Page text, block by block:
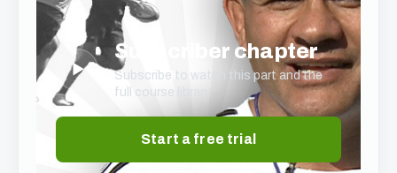
▶
Subscriber chapter
Subscribe to watch this part and the
full course library.
Start a free trial